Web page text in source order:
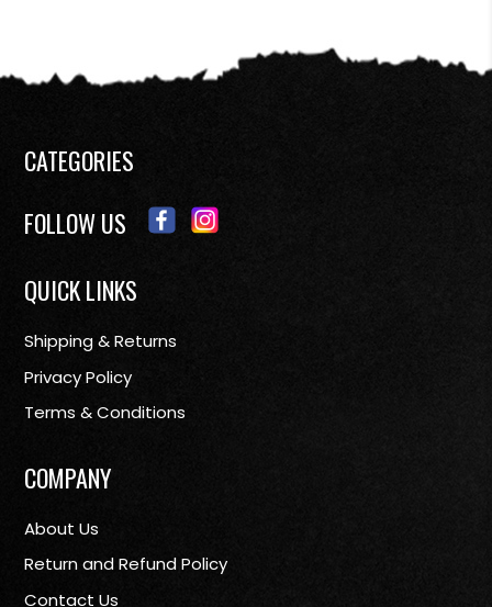
CATEGORIES
FOLLOW US
QUICK LINKS
Shipping & Returns
Privacy Policy
Terms & Conditions
COMPANY
About Us
Return and Refund Policy
Contact Us